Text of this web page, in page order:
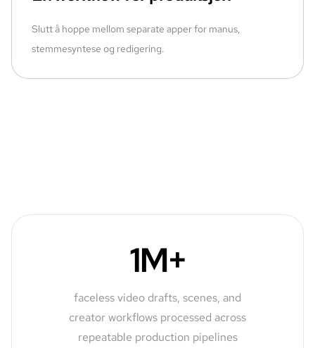
Slutt å hoppe mellom separate apper for manus,
stemmesyntese og redigering.
1M+
faceless video drafts, scenes, and
creator workflows processed across
repeatable production pipelines